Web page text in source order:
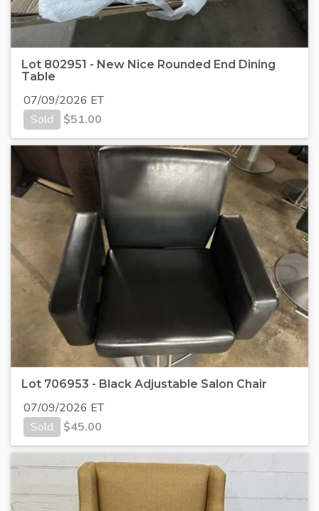
Lot 802951 - New Nice Rounded End Dining
Table
07/09/2026 ET
Sold
$51.00
Lot 706953 - Black Adjustable Salon Chair
07/09/2026 ET
Sold
$45.00